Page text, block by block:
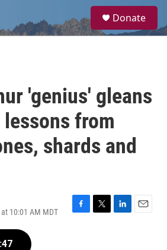
a
Donate
'genius' gleans
from
shards and
10:01 AM MDT
F
T
L
E